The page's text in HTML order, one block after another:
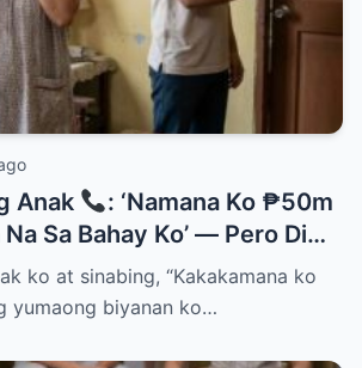
Anak
: ‘Namana Ko ₱50m
Sa Bahay Ko’ — Pero Di
ko at sinabing, “Kakakamana ko
yumaong biyanan ko…